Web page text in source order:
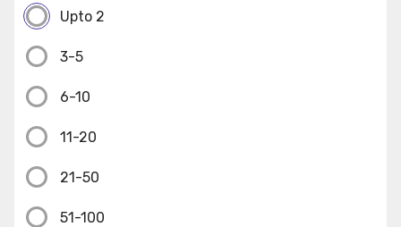
Upto 2
3-5
6-10
11-20
21-50
51-100